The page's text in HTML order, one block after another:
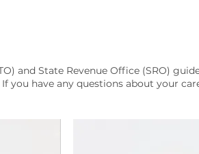
and State Revenue Office (SRO)
you have any questions about your